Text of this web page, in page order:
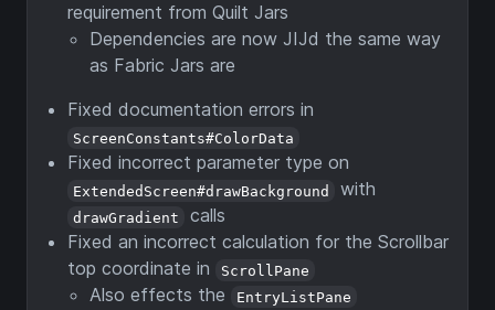
requirement from Quilt Jars
Dependencies are now JIJd the same way
as Fabric Jars are
Fixed documentation errors in
ScreenConstants#ColorData
Fixed incorrect parameter type on
ExtendedScreen#drawBackground with
drawGradient
calls
Fixed an incorrect calculation for the Scrollbar
top coordinate in
ScrollPane
Also effects the EntryListPane